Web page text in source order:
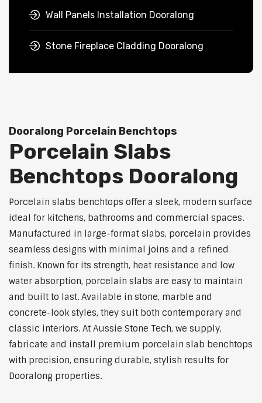
Wall Panels Installation Dooralong
Stone Fireplace Cladding Dooralong
Dooralong Porcelain Benchtops
Porcelain Slabs
Benchtops Dooralong
Porcelain slabs benchtops offer a sleek, modern surface
ideal for kitchens, bathrooms and commercial spaces.
Manufactured in large-format slabs, porcelain provides
seamless designs with minimal joins and a refined
finish. Known for its strength, heat resistance and low
water absorption, porcelain slabs are easy to maintain
and built to last. Available in stone, marble and
concrete-look styles, they suit both contemporary and
classic interiors. At Aussie Stone Tech, we supply,
fabricate and install premium porcelain slab benchtops
with precision, ensuring durable, stylish results for
Dooralong properties.